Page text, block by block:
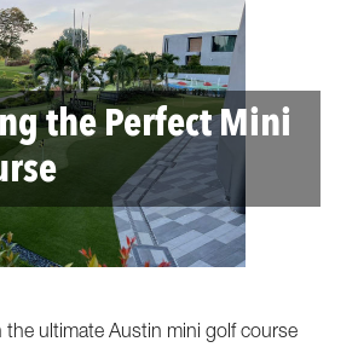
the Perfect Mini
ultimate Austin mini golf course